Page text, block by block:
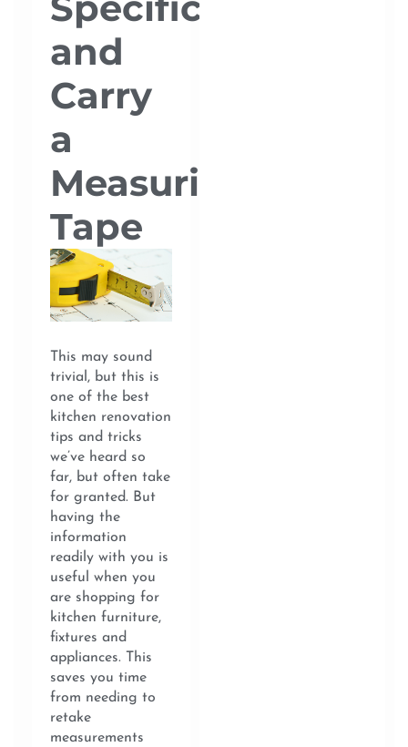
and
Carry
a
Measuring
Tape
This may sound
trivial, but this is
one of the best
kitchen renovation
tips and tricks
we’ve heard so
far, but often take
for granted. But
having the
information
readily with you is
useful when you
are shopping for
kitchen furniture,
fixtures and
appliances. This
saves you time
from needing to
retake
measurements